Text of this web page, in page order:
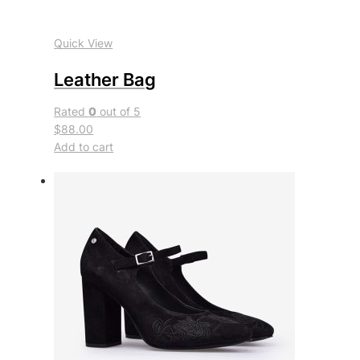
Quick View
Leather Bag
Rated0 out of 5
$88.00
Add to cart